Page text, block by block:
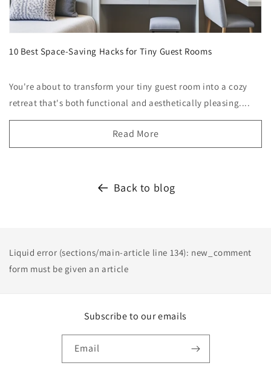
10 Best Space-Saving Hacks for Tiny Guest Rooms
You're about to transform your tiny guest room into a cozy
retreat that's both functional and aesthetically pleasing....
Read More
Back to blog
Liquid error (sections/main-article line 134): new_comment
form must be given an article
Subscribe to our emails
Email